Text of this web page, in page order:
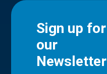
Sign up for
our
Newsletter